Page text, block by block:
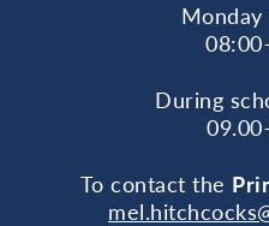
Monday
During
To contact the